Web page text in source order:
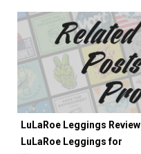
LuLaRoe Leggings Review |
LuLaRoe Leggings for